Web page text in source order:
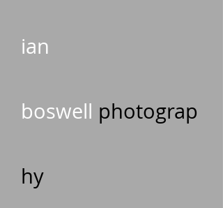
ian
boswell photograp
hy